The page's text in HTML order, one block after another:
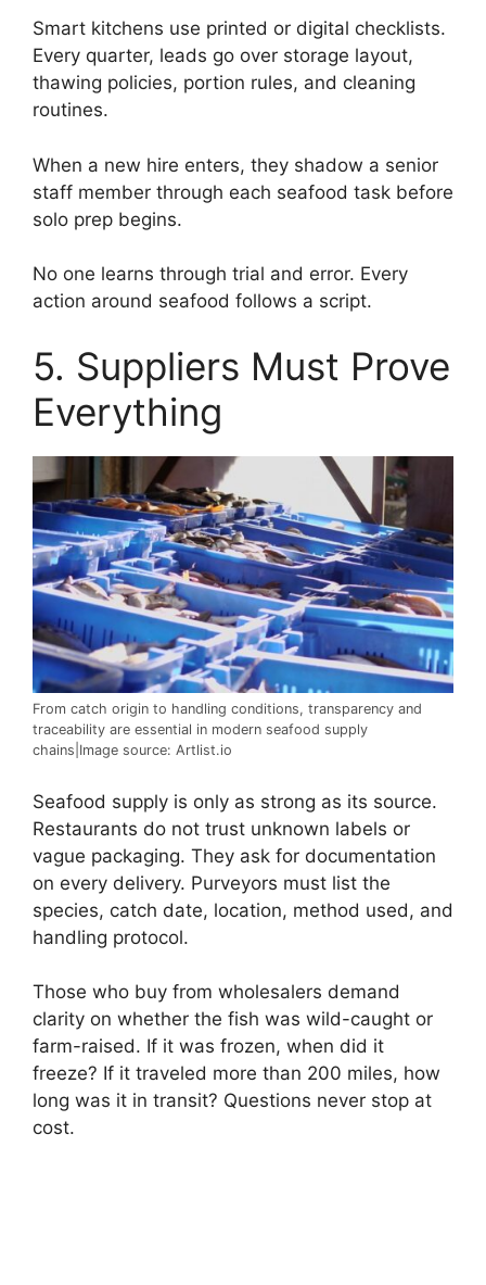
Smart kitchens use printed or digital checklists.
Every quarter, leads go over storage layout,
thawing policies, portion rules, and cleaning
routines.
When a new hire enters, they shadow a senior
staff member through each seafood task before
solo prep begins.
No one learns through trial and error. Every
action around seafood follows a script.
5. Suppliers Must Prove
Everything
From catch origin to handling conditions, transparency and
traceability are essential in modern seafood supply
chains|Image source: Artlist.io
Seafood supply is only as strong as its source.
Restaurants do not trust unknown labels or
vague packaging. They ask for documentation
on every delivery. Purveyors must list the
species, catch date, location, method used, and
handling protocol.
Those who buy from wholesalers demand
clarity on whether the fish was wild-caught or
farm-raised. If it was frozen, when did it
freeze? If it traveled more than 200 miles, how
long was it in transit? Questions never stop at
cost.